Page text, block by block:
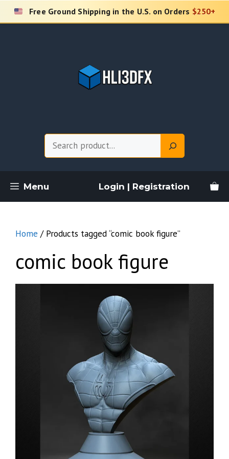
Skip
Free Ground Shipping in the U.S. on Orders $250+
Menu Login | Registration
Home / Products tagged “comic book figure”
comic book figure